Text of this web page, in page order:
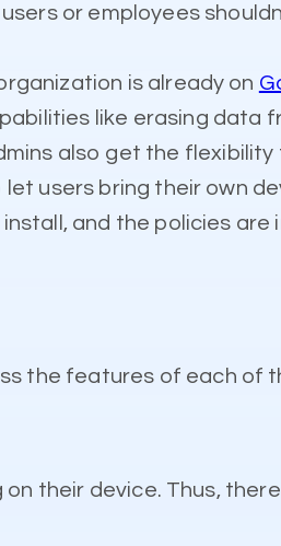
or employees
is already on
like erasing data
also get the flexibility
users bring their own
and the policies are
the features of each of
their device. Thus,